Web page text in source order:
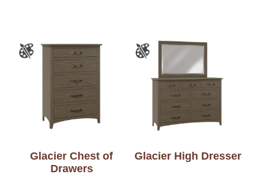
Glacier Chest of
Drawers
Glacier High Dresser